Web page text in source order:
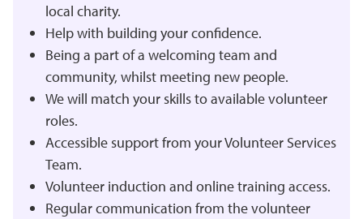
local charity.
Help with building your confidence.
Being a part of a welcoming team and
community, whilst meeting new people.
We will match your skills to available volunteer
roles.
Accessible support from your Volunteer Services
Team.
Volunteer induction and online training access.
Regular communication from the volunteer